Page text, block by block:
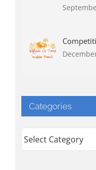
Categories
Categories